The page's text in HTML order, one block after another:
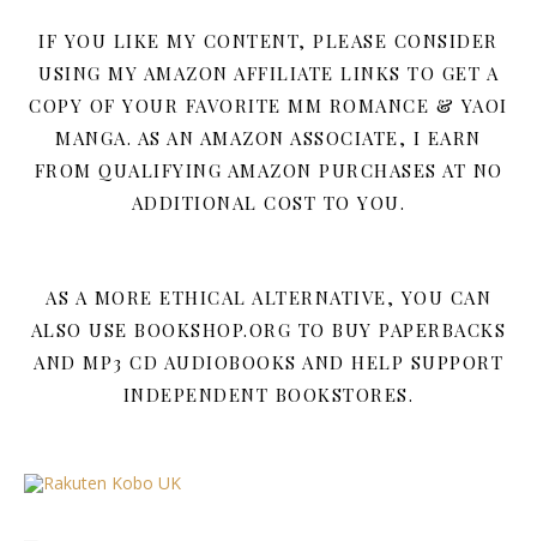
IF YOU LIKE MY CONTENT, PLEASE CONSIDER
USING MY AMAZON AFFILIATE LINKS TO GET A
COPY OF YOUR FAVORITE MM ROMANCE & YAOI
MANGA. AS AN AMAZON ASSOCIATE, I EARN
FROM QUALIFYING AMAZON PURCHASES AT NO
ADDITIONAL COST TO YOU.
AS A MORE ETHICAL ALTERNATIVE, YOU CAN
ALSO USE BOOKSHOP.ORG TO BUY PAPERBACKS
AND MP3 CD AUDIOBOOKS AND HELP SUPPORT
INDEPENDENT BOOKSTORES.